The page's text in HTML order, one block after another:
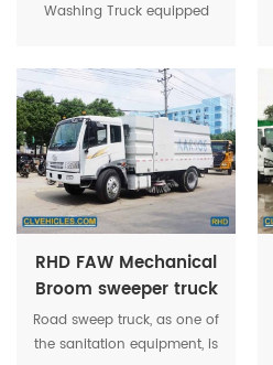
Washing Truck equipped
water pump.Maximum
pressure of washing up to
16MPa.
RHD FAW Mechanical
Broom sweeper truck
Road sweep truck, as one of
the sanitation equipment, is